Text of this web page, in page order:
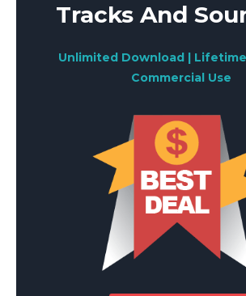
Tracks And
Unlimited Download |
Commercial Use